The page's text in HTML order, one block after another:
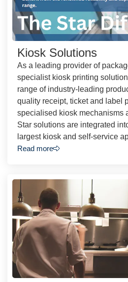
Kiosk Solutions
As a leading provider of
specialist kiosk printing
range of industry-leading
quality receipt, ticket and label
specialised kiosk mechanisms
Star solutions are integrated
largest kiosk and self-service
Read more